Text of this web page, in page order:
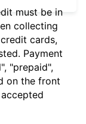
must be in
collecting
cards,
Payment
"prepaid",
on the front